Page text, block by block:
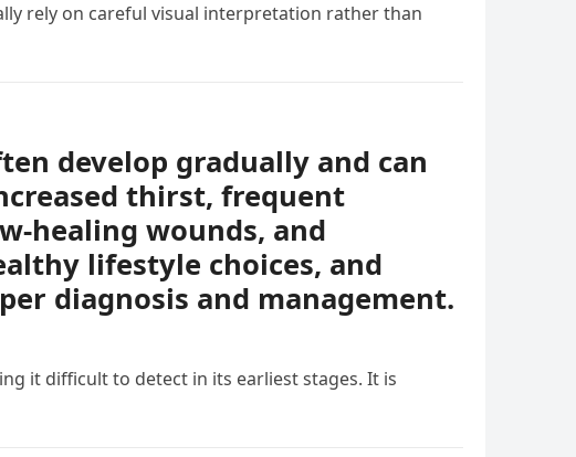
rely on careful visual interpretation rather than
develop gradually and can
thirst, frequent
healing wounds, and
lifestyle choices, and
diagnosis and management.
it difficult to detect in its earliest stages. It is